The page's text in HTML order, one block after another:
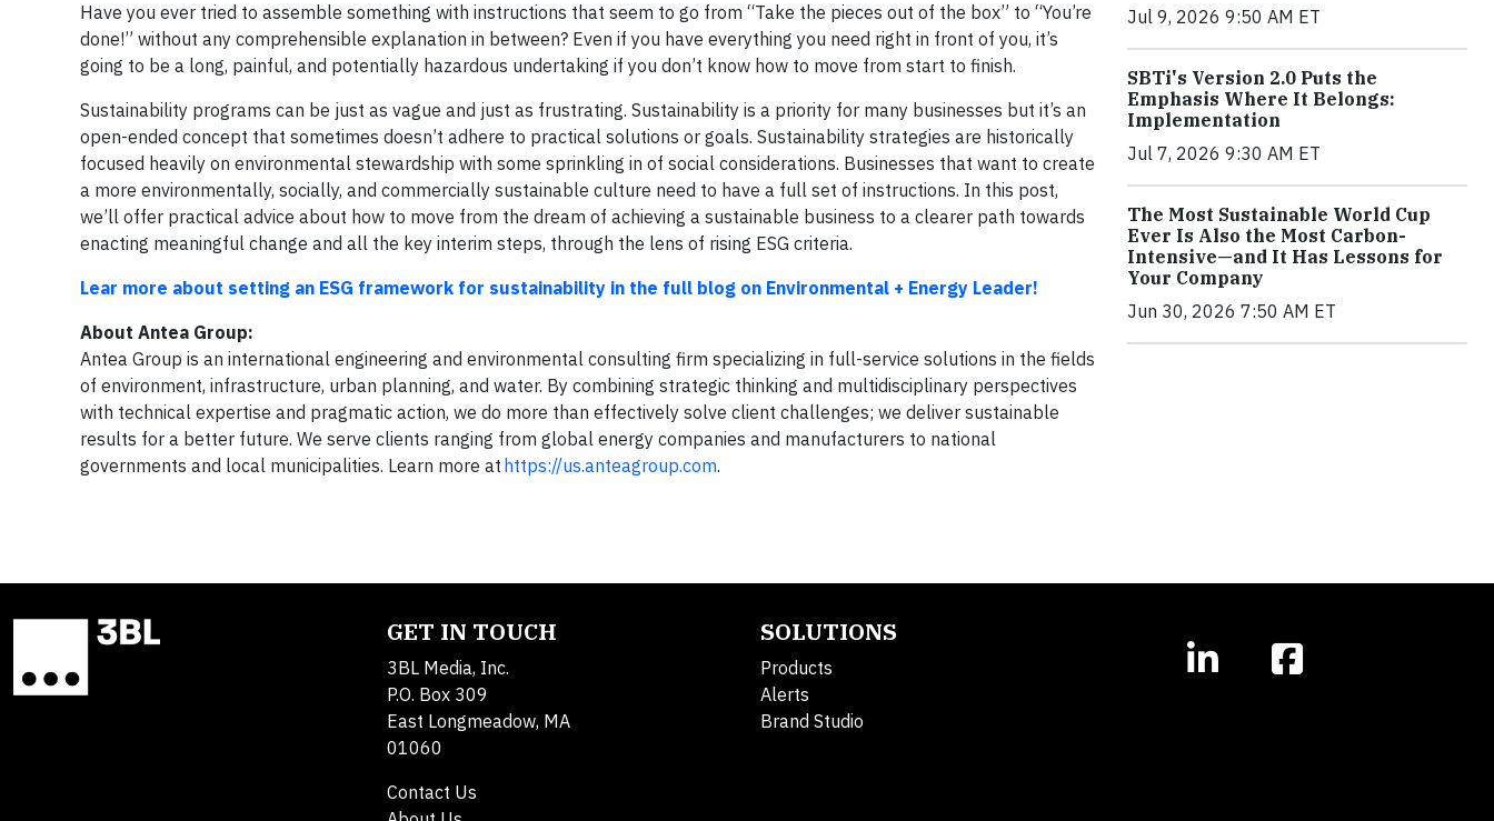
Have you ever tried to assemble something with instructions that seem to go from “Take the pieces out of the box” to “You’re
done!” without any comprehensible explanation in between? Even if you have everything you need right in front of you, it’s
going to be a long, painful, and potentially hazardous undertaking if you don’t know how to move from start to finish.
Sustainability programs can be just as vague and just as frustrating. Sustainability is a priority for many businesses but it’s an
open-ended concept that sometimes doesn’t adhere to practical solutions or goals. Sustainability strategies are historically
focused heavily on environmental stewardship with some sprinkling in of social considerations. Businesses that want to create
a more environmentally, socially, and commercially sustainable culture need to have a full set of instructions. In this post,
we’ll offer practical advice about how to move from the dream of achieving a sustainable business to a clearer path towards
enacting meaningful change and all the key interim steps, through the lens of rising ESG criteria.
Lear more about setting an ESG framework for sustainability in the full blog on Environmental + Energy Leader!
About Antea Group:
Antea Group is an international engineering and environmental consulting firm specializing in full-service solutions in the fields
of environment, infrastructure, urban planning, and water. By combining strategic thinking and multidisciplinary perspectives
with technical expertise and pragmatic action, we do more than effectively solve client challenges; we deliver sustainable
results for a better future. We serve clients ranging from global energy companies and manufacturers to national
governments and local municipalities. Learn more at https://us.anteagroup.com.
Jul 9, 2026 9:50 AM ET
SBTi's Version 2.0 Puts the
Emphasis Where It Belongs:
Implementation
Jul 7, 2026 9:30 AM ET
The Most Sustainable World Cup
Ever Is Also the Most Carbon-
Intensive—and It Has Lessons for
Your Company
Jun 30, 2026 7:50 AM ET
GET IN TOUCH
3BL Media, Inc.
P.O. Box 309
East Longmeadow, MA
01060
Contact Us
SOLUTIONS
Products
Alerts
Brand Studio